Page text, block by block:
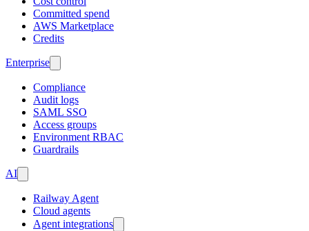
Committed spend
AWS Marketplace
Credits
Enterprise
Compliance
Audit logs
SAML SSO
Access groups
Environment RBAC
Guardrails
AI
Railway Agent
Cloud agents
Agent integrations